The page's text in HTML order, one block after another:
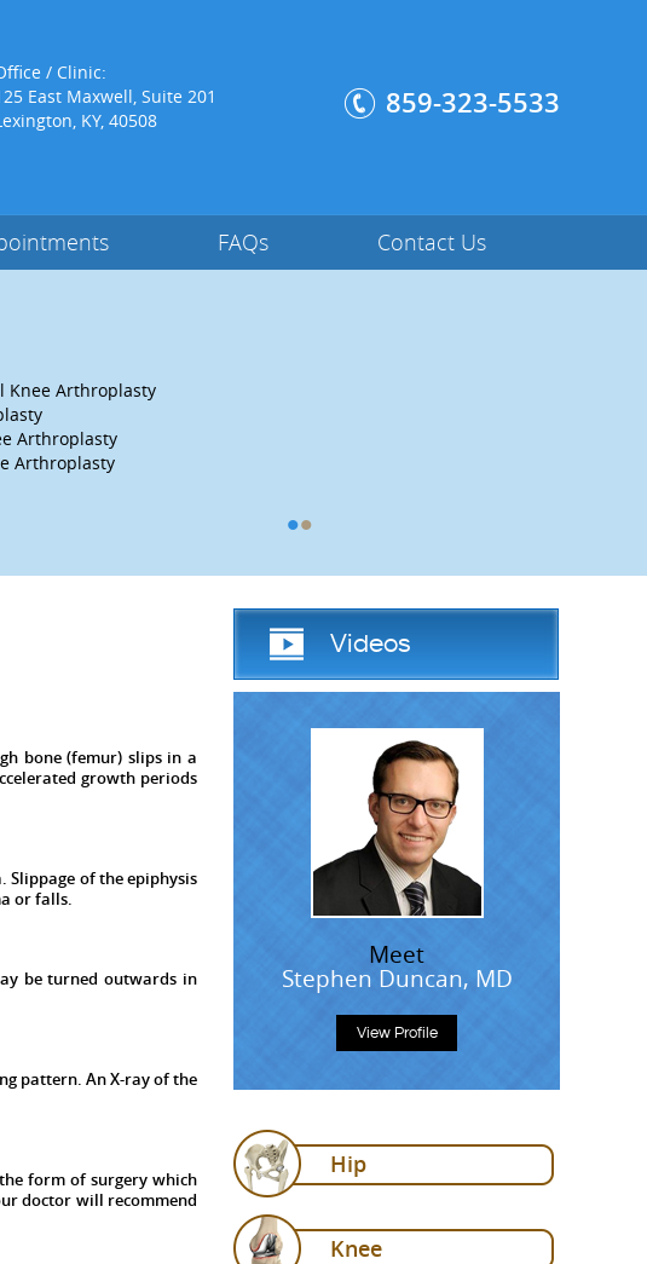
859-323-5533
/ Clinic:
East Maxwell, Suite 201
KY, 40508
FAQs Contact Us
Knee Arthroplasty
Arthroplasty
Arthroplasty
••
bone (femur) slips in a
growth periods
Slippage of the epiphysis
or falls.
be turned outwards in
pattern. An X-ray of the
form of surgery which
doctor will recommend
Videos
Meet
Stephen Duncan, MD
View Profile
Hip
Knee